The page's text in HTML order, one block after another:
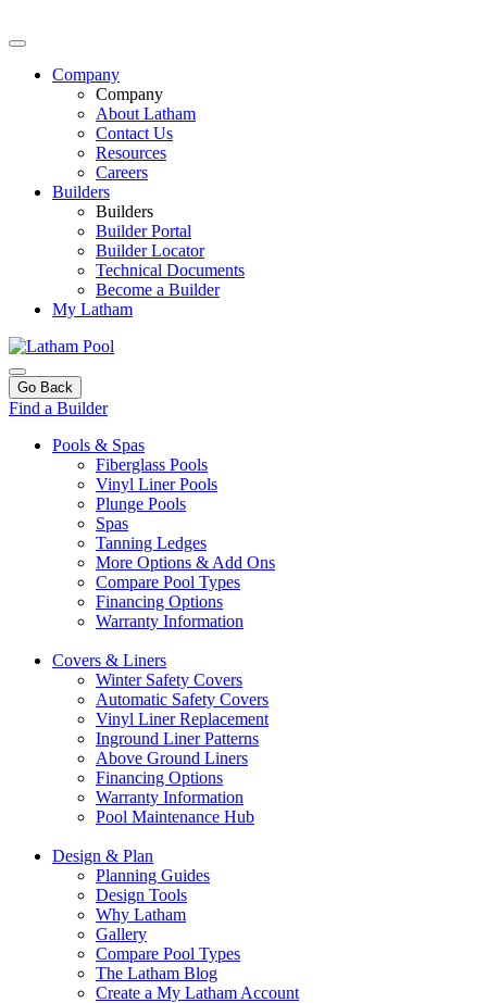
Company
Company
About Latham
Contact Us
Resources
Careers
Builders
Builders
Builder Portal
Builder Locator
Technical Documents
Become a Builder
My Latham
Go Back
Find a Builder
Pools & Spas
Fiberglass Pools
Vinyl Liner Pools
Plunge Pools
Spas
Tanning Ledges
More Options & Add Ons
Compare Pool Types
Financing Options
Warranty Information
Covers & Liners
Winter Safety Covers
Automatic Safety Covers
Vinyl Liner Replacement
Inground Liner Patterns
Above Ground Liners
Financing Options
Warranty Information
Pool Maintenance Hub
Design & Plan
Planning Guides
Design Tools
Why Latham
Gallery
Compare Pool Types
The Latham Blog
Create a My Latham Account